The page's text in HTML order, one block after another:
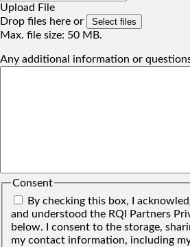
Upload File
Drop files here or
Select files
Max. file size: 50 MB.
Any additional information or
Consent
By checking this box, I
and understood the RQI Partners
below. I consent to the storage,
my contact information, including